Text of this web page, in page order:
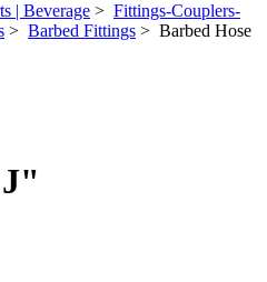
| Beverage > Fittings-Couplers-
> Barbed Fittings > Barbed Hose